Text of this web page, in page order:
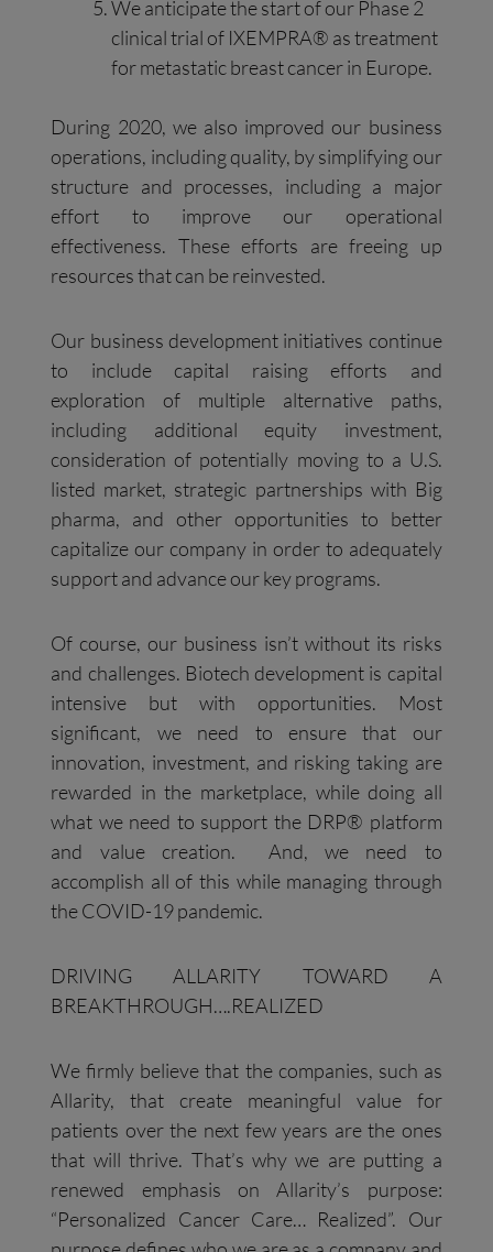
We anticipate the start of our Phase 2
clinical trial of IXEMPRA® as treatment
for metastatic breast cancer in Europe.
During 2020, we also improved our business
operations, including quality, by simplifying our
structure and processes, including a major
effort to improve our operational
effectiveness. These efforts are freeing up
resources that can be reinvested.
Our business development initiatives continue
to include capital raising efforts and
exploration of multiple alternative paths,
including additional equity investment,
consideration of potentially moving to a U.S.
listed market, strategic partnerships with Big
pharma, and other opportunities to better
capitalize our company in order to adequately
support and advance our key programs.
Of course, our business isn’t without its risks
and challenges. Biotech development is capital
intensive but with opportunities. Most
significant, we need to ensure that our
innovation, investment, and risking taking are
rewarded in the marketplace, while doing all
what we need to support the DRP® platform
and value creation. And, we need to
accomplish all of this while managing through
the COVID-19 pandemic.
DRIVING ALLARITY TOWARD A
BREAKTHROUGH….REALIZED
We firmly believe that the companies, such as
Allarity, that create meaningful value for
patients over the next few years are the ones
that will thrive. That’s why we are putting a
renewed emphasis on Allarity’s purpose:
“Personalized Cancer Care… Realized”. Our